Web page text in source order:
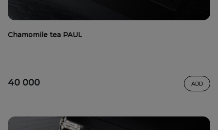
Chamomile tea PAUL
40 000 ADD